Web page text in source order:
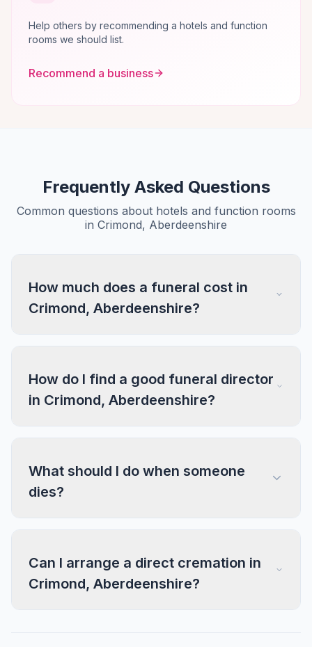
Help others by recommending a hotels and function
rooms we should list.
Recommend a business
Frequently Asked Questions
Common questions about hotels and function rooms
in Crimond, Aberdeenshire
How much does a funeral cost in
Crimond, Aberdeenshire?
How do I find a good funeral director
in Crimond, Aberdeenshire?
What should I do when someone
dies?
Can I arrange a direct cremation in
Crimond, Aberdeenshire?